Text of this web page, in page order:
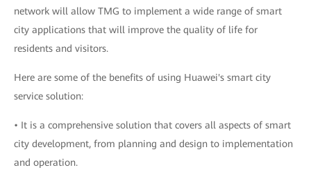
network will allow TMG to implement a wide range of smart
city applications that will improve the quality of life for
residents and visitors.
Here are some of the benefits of using Huawei's smart city
service solution:
• It is a comprehensive solution that covers all aspects of smart
city development, from planning and design to implementation
and operation.